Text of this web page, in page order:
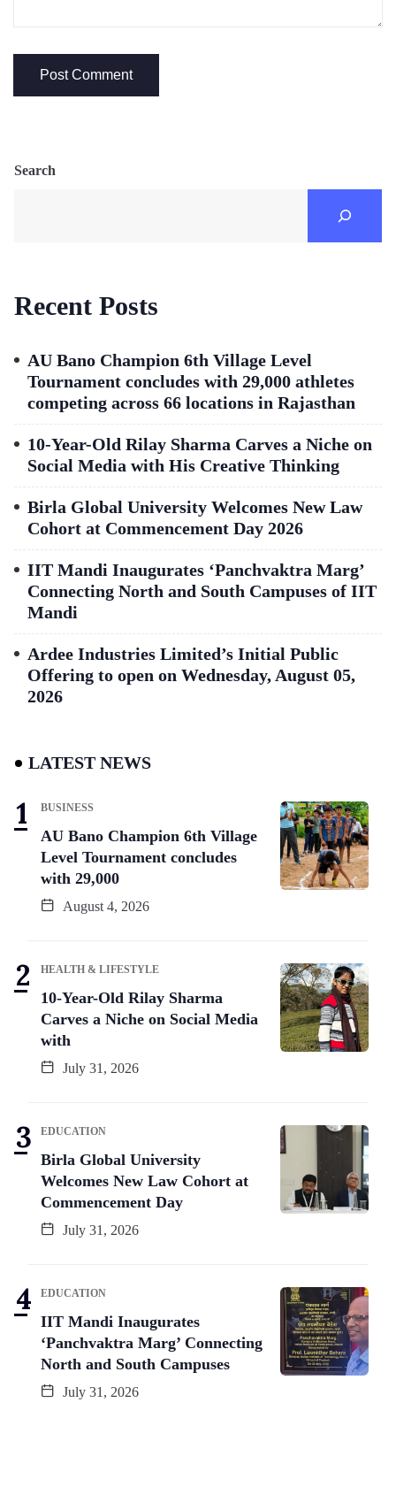
Search
Recent Posts
AU Bano Champion 6th Village Level
Tournament concludes with 29,000 athletes
competing across 66 locations in Rajasthan
10-Year-Old Rilay Sharma Carves a Niche on
Social Media with His Creative Thinking
Birla Global University Welcomes New Law
Cohort at Commencement Day 2026
IIT Mandi Inaugurates ‘Panchvaktra Marg’
Connecting North and South Campuses of IIT
Mandi
Ardee Industries Limited’s Initial Public
Offering to open on Wednesday, August 05,
2026
LATEST NEWS
BUSINESS
AU Bano Champion 6th Village
Level Tournament concludes
with 29,000
August 4, 2026
HEALTH & LIFESTYLE
10-Year-Old Rilay Sharma
Carves a Niche on Social Media
with
July 31, 2026
EDUCATION
Birla Global University
Welcomes New Law Cohort at
Commencement Day
July 31, 2026
EDUCATION
IIT Mandi Inaugurates
‘Panchvaktra Marg’ Connecting
North and South Campuses
July 31, 2026